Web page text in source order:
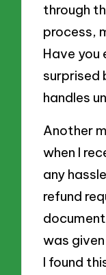
through
process,
Have you
surprised
handles
Another
when I
any
refund
was
I found